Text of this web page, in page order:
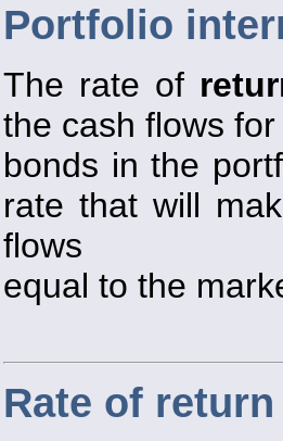
Portfolio
The rate of
the cash flows
bonds in the
rate that will
flows
equal to the
Rate of